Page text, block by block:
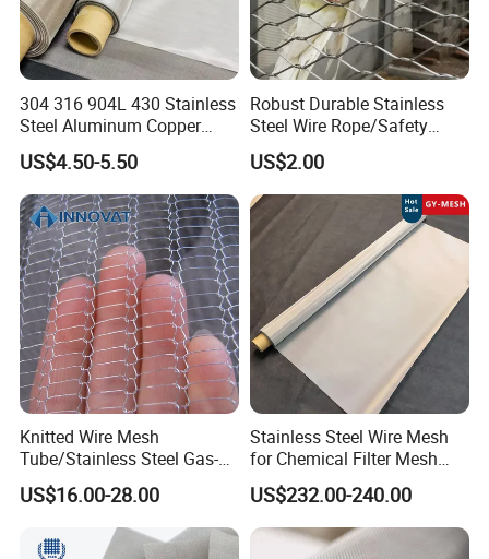
304 316 904L 430 Stainless
Steel Aluminum Copper
Nickel Titanium Silver
Tungsten Molybdenum
Monel Inconel Nichrome
Hastelloy 2-3500 Mesh
Filter Woven Wire Mesh
US$4.50-5.50
Robust Durable Stainless
Steel Wire Rope/Safety
Climbing Net Ferrule
Knitted/Hand-Woven Cable
Fence
US$2.00
Knitted Wire Mesh
Tube/Stainless Steel Gas-
Liquid Separate
Filter/Knitted Wire Mesh
Filtering Demister Mesh Car
Mesh
US$16.00-28.00
Stainless Steel Wire Mesh
for Chemical Filter Mesh
and Food Processing
US$232.00-240.00